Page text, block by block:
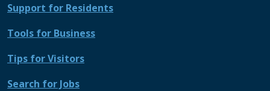
Support for Residents
Tools for Business
Tips for Visitors
Search for Jobs